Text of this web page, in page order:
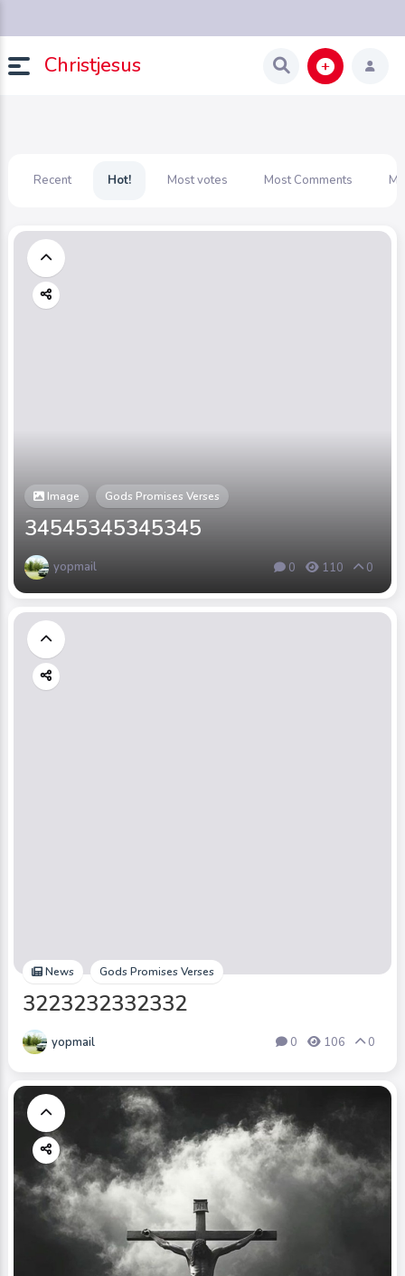
Christjesus
Recent Hot! Most votes Most Comments
Image Gods Promises Verses
34545345345345
yopmail 0 110 0
News Gods Promises Verses
3223232332332
yopmail 0 106 0